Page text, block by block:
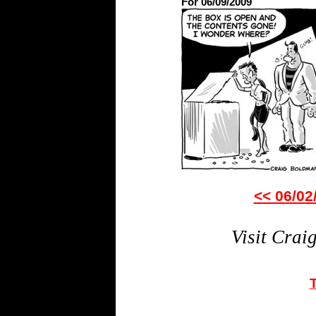
<< 06/
Visit